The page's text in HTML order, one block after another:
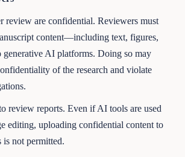
review are confidential. Reviewers must
content—including text, figures,
AI platforms. Doing so may
of the research and violate
review reports. Even if AI tools are used
editing, uploading confidential content to
is not permitted.